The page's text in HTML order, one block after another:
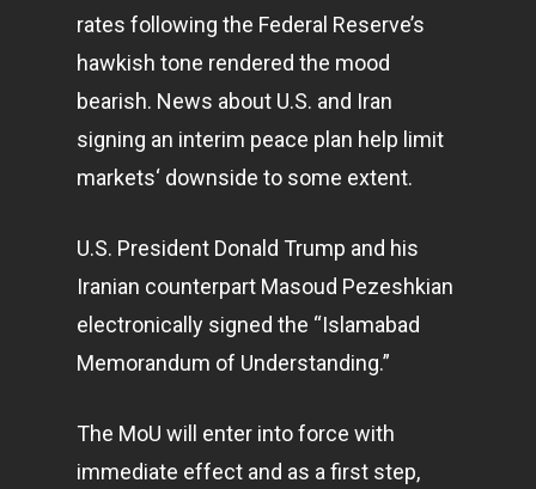
rates following the Federal Reserve’s
hawkish tone rendered the mood
bearish. News about U.S. and Iran
signing an interim peace plan help limit
markets‘ downside to some extent.
U.S. President Donald Trump and his
Iranian counterpart Masoud Pezeshkian
electronically signed the “Islamabad
Memorandum of Understanding.”
The MoU will enter into force with
immediate effect and as a first step,